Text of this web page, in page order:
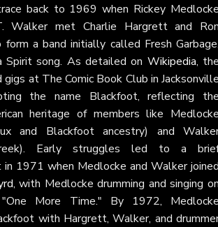
back to 1969 when Rickey
Walker met Charlie Hargrett and
form a band initially called Fresh
Spirit song. As detailed on Wikipedia,
gigs at The Comic Book Club in
the name Blackfoot, reflecting
heritage of members like
and Blackfoot ancestry) and
Early struggles led to a
in 1971 when Medlocke and Walker
, with Medlocke drumming and singing
More Time." By 1972,
with Hargrett, Walker, and